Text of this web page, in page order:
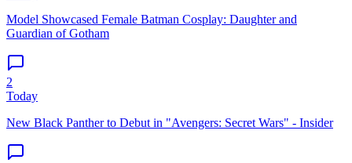
Model Showcased Female Batman Cosplay: Daughter and
Guardian of Gotham
2
Today
New Black Panther to Debut in "Avengers: Secret Wars" - Insider